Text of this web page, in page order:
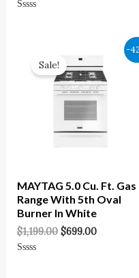
-
Sale!
MAYTAG 5.0 Cu. Ft. Gas
Range With 5th Oval
Burner In White
$1,199.00
Price
Was:
$1,199.00.
$699.00
Current
Is:
$699.00.